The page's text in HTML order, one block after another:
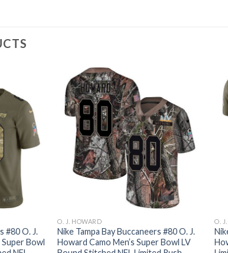
#80 O. J.
Bowl
O. J. HOWARD
Nike Tampa Bay Buccaneers #80 O. J.
Howard Camo Men’s Super Bowl LV
O.